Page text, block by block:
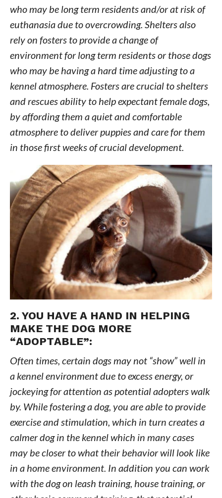
who may be long term residents and/or at risk of
euthanasia due to overcrowding. Shelters also
rely on fosters to provide a change of
environment for long term residents or those dogs
who may be having a hard time adjusting to a
kennel atmosphere. Fosters are crucial to shelters
and rescues ability to help expectant female dogs,
by affording them a quiet and comfortable
atmosphere to deliver puppies and care for them
in those first weeks of crucial development.
2. YOU HAVE A HAND IN HELPING
MAKE THE DOG MORE
“ADOPTABLE”:
Often times, certain dogs may not “show” well in
a kennel environment due to excess energy, or
jockeying for attention as potential adopters walk
by. While fostering a dog, you are able to provide
exercise and stimulation, which in turn creates a
calmer dog in the kennel which in many cases
may be closer to what their behavior will look like
in a home environment. In addition you can work
with the dog on leash training, house training, or